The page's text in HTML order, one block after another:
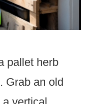
pallet herb
Grab an old